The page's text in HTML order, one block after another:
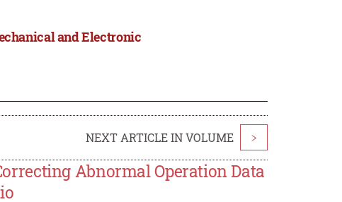
and Electronic
NEXT ARTICLE IN VOLUME >
Abnormal Operation Data